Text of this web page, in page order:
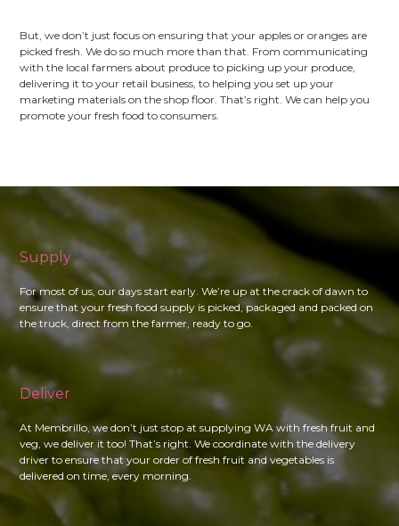
But, we don’t just focus on ensuring that your apples or oranges are
picked fresh. We do so much more than that. From communicating
with the local farmers about produce to picking up your produce,
delivering it to your retail business, to helping you set up your
marketing materials on the shop floor. That’s right. We can help you
promote your fresh food to consumers.
Supply
For most of us, our days start early. We’re up at the crack of dawn to
ensure that your fresh food supply is picked, packaged and packed on
the truck, direct from the farmer, ready to go.
Deliver
At Membrillo, we don’t just stop at supplying WA with fresh fruit and
veg, we deliver it too! That’s right. We coordinate with the delivery
driver to ensure that your order of fresh fruit and vegetables is
delivered on time, every morning.